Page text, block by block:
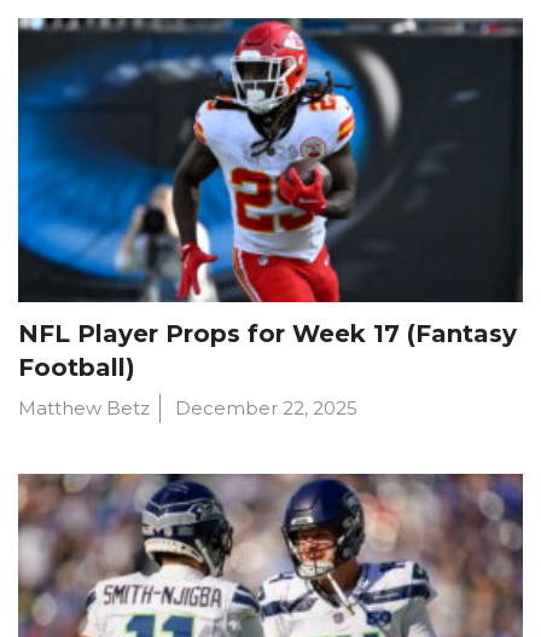
NFL Player Props for Week 17 (Fantasy
Football)
Matthew Betz December 22, 2025